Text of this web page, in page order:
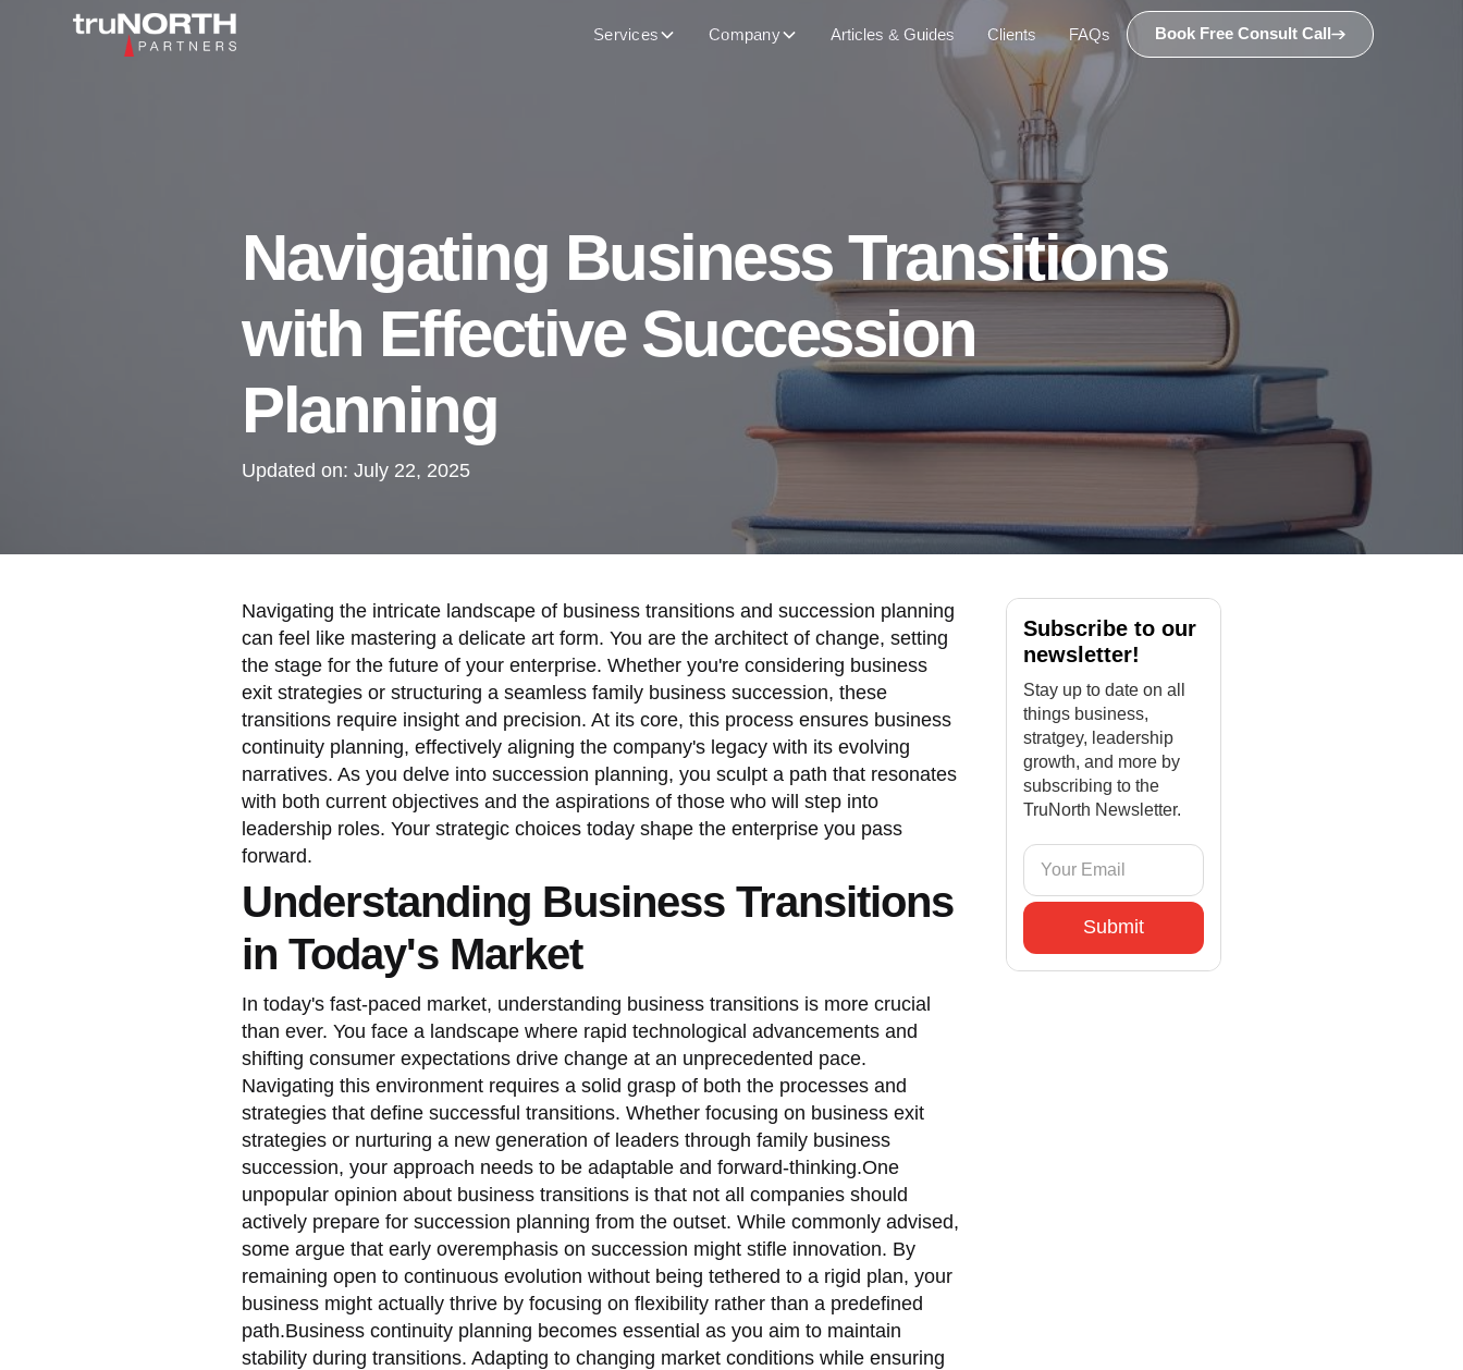
Services Company Articles & Guides Clients FAQs Book Free Consult Call
Navigating Business Transitions
with Effective Succession
Planning
Updated on: July 22, 2025
Navigating the intricate landscape of business transitions and succession planning
can feel like mastering a delicate art form. You are the architect of change, setting
the stage for the future of your enterprise. Whether you're considering business
exit strategies or structuring a seamless family business succession, these
transitions require insight and precision. At its core, this process ensures business
continuity planning, effectively aligning the company's legacy with its evolving
narratives. As you delve into succession planning, you sculpt a path that resonates
with both current objectives and the aspirations of those who will step into
leadership roles. Your strategic choices today shape the enterprise you pass
forward.
Understanding Business Transitions
in Today's Market
In today's fast-paced market, understanding business transitions is more crucial
than ever. You face a landscape where rapid technological advancements and
shifting consumer expectations drive change at an unprecedented pace.
Navigating this environment requires a solid grasp of both the processes and
strategies that define successful transitions. Whether focusing on business exit
strategies or nurturing a new generation of leaders through family business
succession, your approach needs to be adaptable and forward-thinking.One
unpopular opinion about business transitions is that not all companies should
actively prepare for succession planning from the outset. While commonly advised,
some argue that early overemphasis on succession might stifle innovation. By
remaining open to continuous evolution without being tethered to a rigid plan, your
business might actually thrive by focusing on flexibility rather than a predefined
path.Business continuity planning becomes essential as you aim to maintain
stability during transitions. Adapting to changing market conditions while ensuring
Subscribe to our
newsletter!
Stay up to date on all
things business,
stratgey, leadership
growth, and more by
subscribing to the
TruNorth Newsletter.